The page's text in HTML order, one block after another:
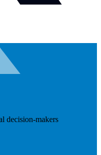
decision-makers